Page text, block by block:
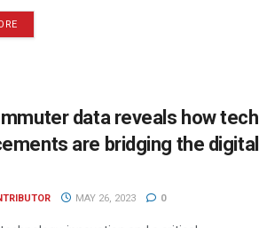
data reveals how tech
are bridging the digital
MAY 26, 2023 0